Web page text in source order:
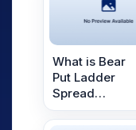
What is Bear
Put Ladder
Spread
Option
Strategy?